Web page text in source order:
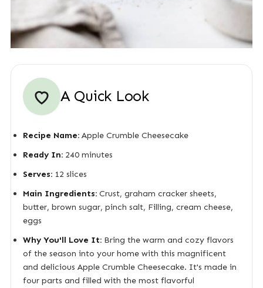
A Quick Look
Recipe Name:Apple Crumble Cheesecake
Ready In:240 minutes
Serves:12 slices
Main Ingredients:Crust, graham cracker sheets,
butter, brown sugar, pinch salt, Filling, cream cheese,
eggs
Why You'll Love It:Bring the warm and cozy flavors
of the season into your home with this magnificent
and delicious Apple Crumble Cheesecake. It's made in
four parts and filled with the most flavorful